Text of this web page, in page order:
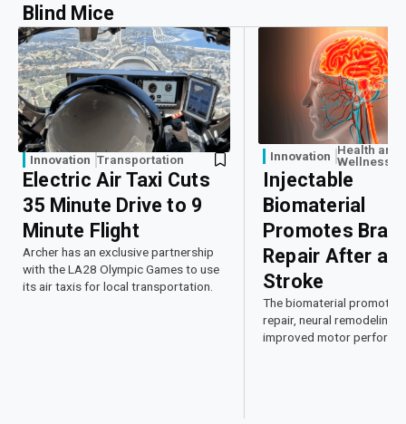
Blind Mice
Innovation Transportation
Electric Air Taxi Cuts
35 Minute Drive to 9
Minute Flight
Archer has an exclusive partnership
with the LA28 Olympic Games to use
its air taxis for local transportation.
Innovation Health and
Wellness
Injectable
Biomaterial
Promotes Brain
Repair After a
Stroke
The biomaterial promoted
repair, neural remodeling,
improved motor